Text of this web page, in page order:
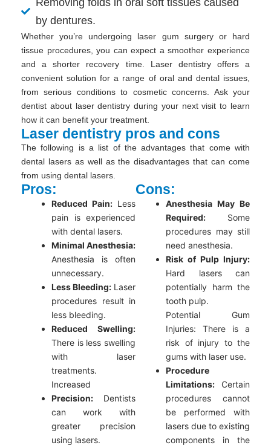
by dentures.
Whether you’re undergoing laser gum surgery or hard
tissue procedures, you can expect a smoother experience
and a shorter recovery time. Laser dentistry offers a
convenient solution for a range of oral and dental issues,
from serious conditions to cosmetic concerns. Ask your
dentist about laser dentistry during your next visit to learn
how it can benefit your treatment.
Laser dentistry pros and cons
The following is a list of the advantages that come with
dental lasers as well as the disadvantages that can come
from using dental lasers.
Pros:
Reduced Pain: Less
pain is experienced
with dental lasers.
Minimal Anesthesia:
Anesthesia is often
unnecessary.
Less Bleeding: Laser
procedures result in
less bleeding.
Reduced Swelling:
There is less swelling
with laser
treatments.
Increased
Precision: Dentists
can work with
greater precision
using lasers.
Cons:
Anesthesia May Be
Required: Some
procedures may still
need anesthesia.
Risk of Pulp Injury:
Hard lasers can
potentially harm the
tooth pulp.
Potential Gum
Injuries: There is a
risk of injury to the
gums with laser use.
Procedure
Limitations: Certain
procedures cannot
be performed with
lasers due to existing
components in the